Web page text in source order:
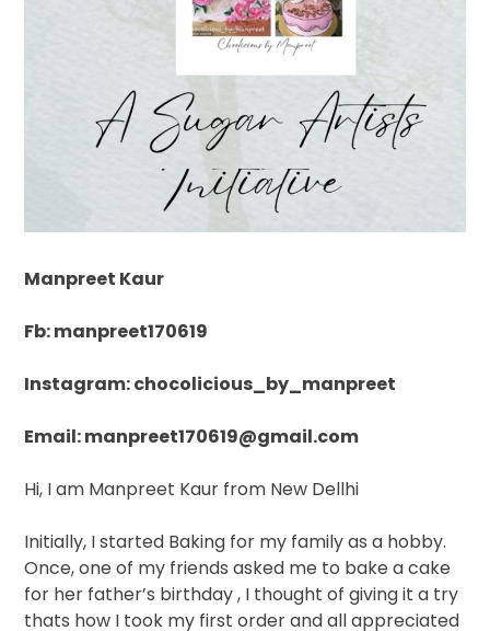
Manpreet Kaur
Fb: manpreet170619
Instagram: chocolicious_by_manpreet
Email: manpreet170619@gmail.com
Hi, I am Manpreet Kaur from New Dellhi
Initially, I started Baking for my family as a hobby.
Once, one of my friends asked me to bake a cake
for her father’s birthday , I thought of giving it a try
thats how I took my first order and all appreciated